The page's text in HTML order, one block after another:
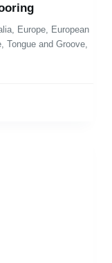
Europe
European
,Tongue and Groove